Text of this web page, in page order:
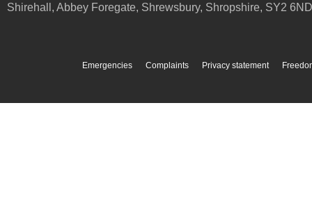
Shirehall, Abbey Foregate, Shrewsbury, Shropshire, SY2 6ND
Emergencies Complaints Privacy statement